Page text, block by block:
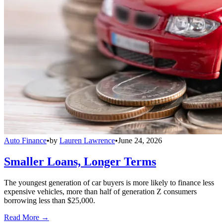
Auto Finance•by Lauren Lawrence•June 24, 2026
Smaller Loans, Longer Terms
The youngest generation of car buyers is more likely to finance less
expensive vehicles, more than half of generation Z consumers
borrowing less than $25,000.
Read More →